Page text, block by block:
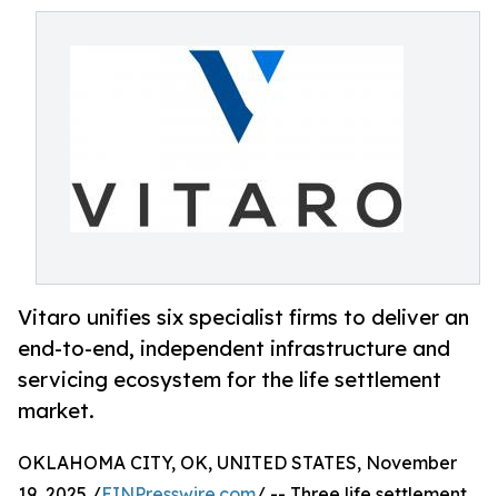
Vitaro unifies six specialist firms to deliver an
end-to-end, independent infrastructure and
servicing ecosystem for the life settlement
market.
OKLAHOMA CITY, OK, UNITED STATES, November